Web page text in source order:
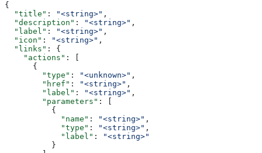
{
  "title"
: "<string>" ,
  "description"
: "<string>" ,
  "label"
: "<string>" ,
  "icon"
: "<string>" ,
  "links"
: {
    "actions"
: [
      {
        "type"
: "<unknown>" ,
        "href"
: "<string>" ,
        "label"
: "<string>" ,
        "parameters"
: [
          {
            "name"
: "<string>" ,
            "type"
: "<string>" ,
            "label"
:
"<string>"
          }